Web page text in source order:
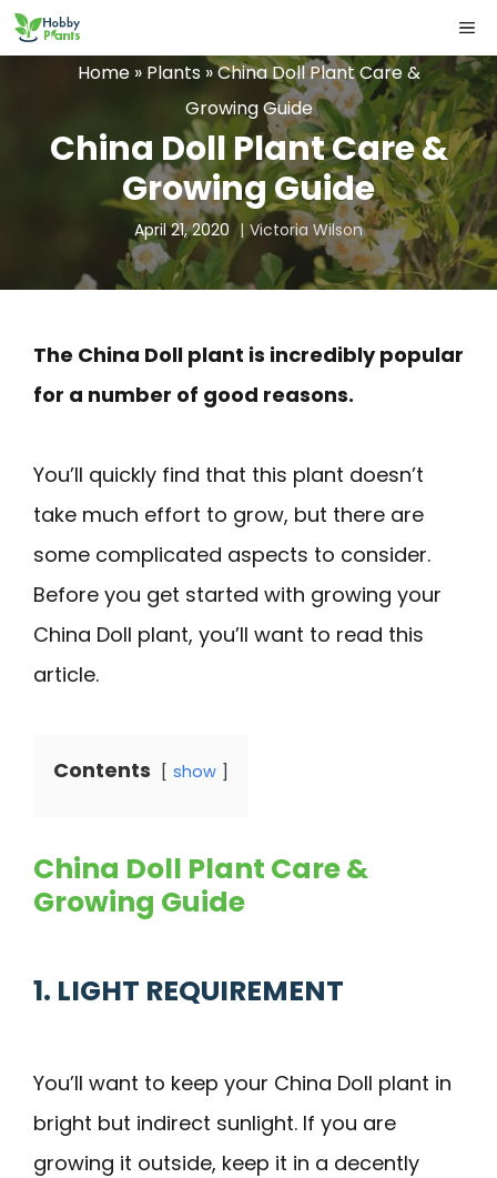
Skip
to
Home» Plants»China Doll Plant Care &
Growing Guide
China Doll Plant Care &
Growing Guide
April 21, 2020 Victoria Wilson
The China Doll plant is incredibly popular
for a number of good reasons.
You’ll quickly find that this plant doesn’t
take much effort to grow, but there are
some complicated aspects to consider.
Before you get started with growing your
China Doll plant, you’ll want to read this
article.
Contents show
China Doll Plant Care &
Growing Guide
1. LIGHT REQUIREMENT
You’ll want to keep your China Doll plant in
bright but indirect sunlight. If you are
growing it outside, keep it in a decently